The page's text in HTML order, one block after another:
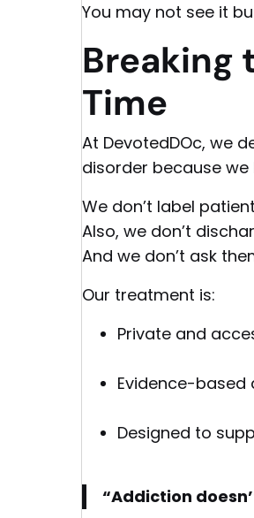
You may not see it
Breaking
Time
At DevotedDOc, we
disorder because
We don’t label
Also, we don’t
And we don’t ask
Our treatment is:
Private and
Evidence-based
Designed to
“Addiction